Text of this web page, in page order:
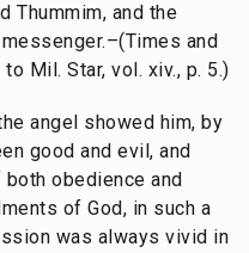
Thummim, and the
and
Mil. Star, vol. xiv., p. 5.)
angel showed him, by
good and evil, and
obedience and
of God, in such a
was always vivid in